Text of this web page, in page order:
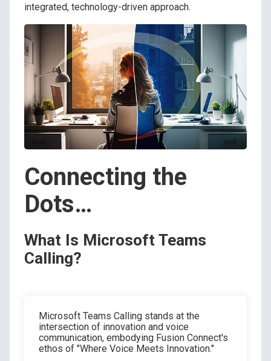
integrated, technology-driven approach.
Connecting the
Dots…
What Is Microsoft Teams
Calling?
Microsoft Teams Calling stands at the
intersection of innovation and voice
communication, embodying Fusion Connect's
ethos of "Where Voice Meets Innovation."